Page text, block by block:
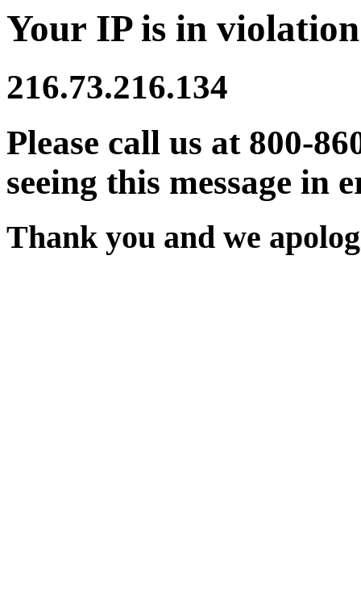
Your IP is in
216.73.216.134
Please call us at 800-
seeing this message in
Thank you and we